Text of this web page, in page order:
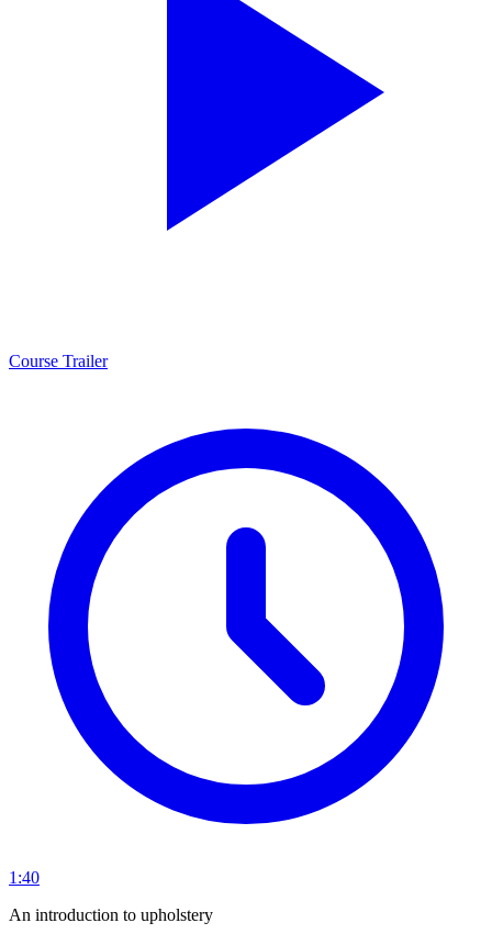
Course Trailer
1:40
An introduction to upholstery